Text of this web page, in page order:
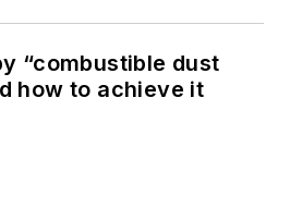
“combustible dust
how to achieve it